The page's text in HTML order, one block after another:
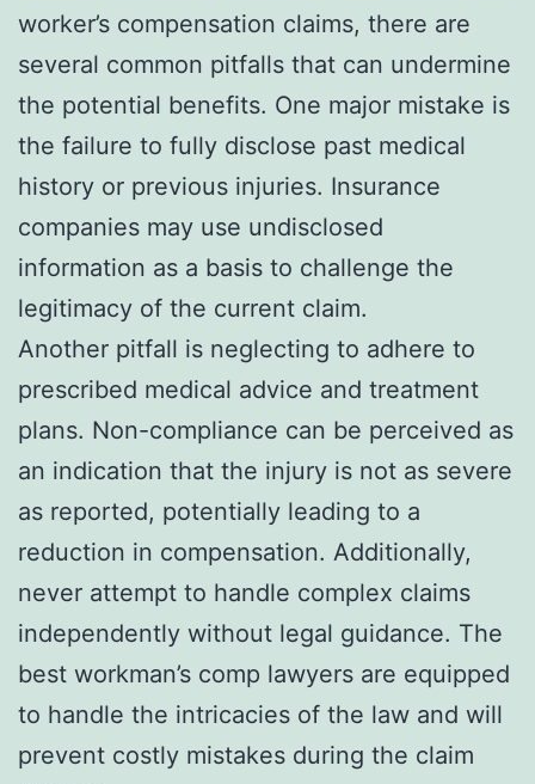
worker’s compensation claims, there are
several common pitfalls that can undermine
the potential benefits. One major mistake is
the failure to fully disclose past medical
history or previous injuries. Insurance
companies may use undisclosed
information as a basis to challenge the
legitimacy of the current claim.
Another pitfall is neglecting to adhere to
prescribed medical advice and treatment
plans. Non-compliance can be perceived as
an indication that the injury is not as severe
as reported, potentially leading to a
reduction in compensation. Additionally,
never attempt to handle complex claims
independently without legal guidance. The
best workman’s comp lawyers are equipped
to handle the intricacies of the law and will
prevent costly mistakes during the claim